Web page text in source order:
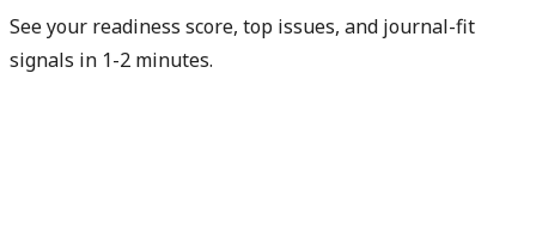
See your readiness score, top issues, and journal-fit
signals in 1-2 minutes.